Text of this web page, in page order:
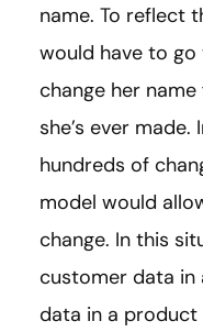
name. To reflect
would have to
change her
she’s ever
hundreds of
model would
change. In this
customer data
data in a